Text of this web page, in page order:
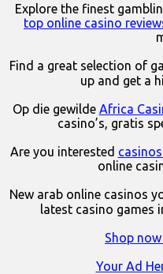
Explore the finest
top online casino
Find a great selection of
up and get a
Op die gewilde Africa
casino’s, gratis
Are you interested
online
New arab online casinos
latest casino games
Shop
Your Ad